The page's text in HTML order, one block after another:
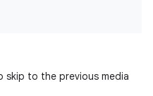
skip to the previous media